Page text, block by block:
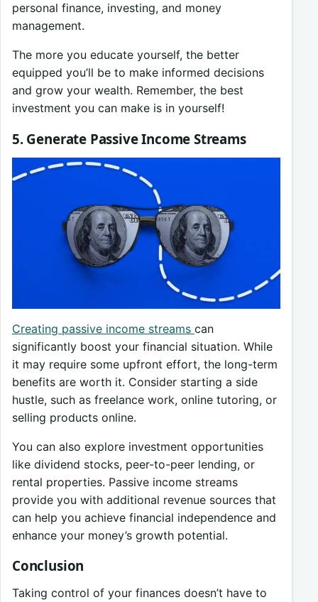
personal finance, investing, and money
management.
The more you educate yourself, the better
equipped you’ll be to make informed decisions
and grow your wealth. Remember, the best
investment you can make is in yourself!
5. Generate Passive Income Streams
Creating passive income streams can
significantly boost your financial situation. While
it may require some upfront effort, the long-term
benefits are worth it. Consider starting a side
hustle, such as freelance work, online tutoring, or
selling products online.
You can also explore investment opportunities
like dividend stocks, peer-to-peer lending, or
rental properties. Passive income streams
provide you with additional revenue sources that
can help you achieve financial independence and
enhance your money’s growth potential.
Conclusion
Taking control of your finances doesn’t have to